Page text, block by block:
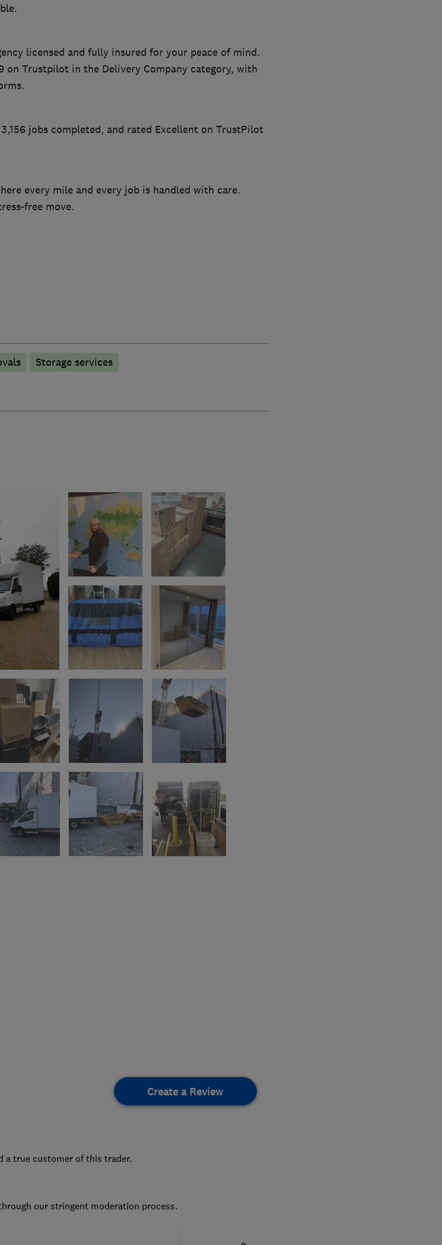
licensed and fully insured for your peace of mind.
on Trustpilot in the Delivery Company category, with
jobs completed, and rated Excellent on TrustPilot
every mile and every job is handled with care.
free move.
Storage services
Create a Review
a true customer of this trader.
our stringent moderation process.